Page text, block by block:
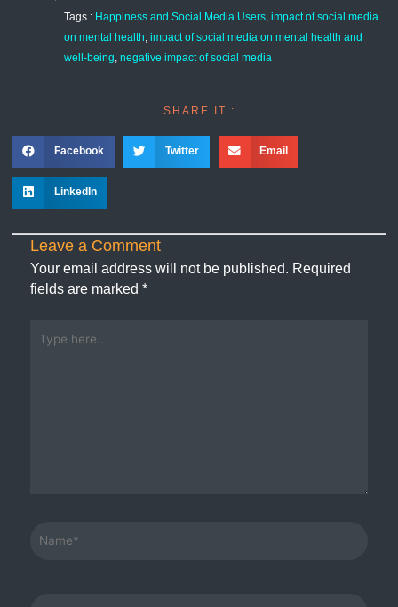
Tags : Happiness and Social Media Users impact of social media
on mental health impact of social media on mental health and
well-being negative impact of social media
SHARE IT :
Facebook Twitter Email
LinkedIn
Leave a Comment
Your email address will not be published. Required
fields are marked *
Name*